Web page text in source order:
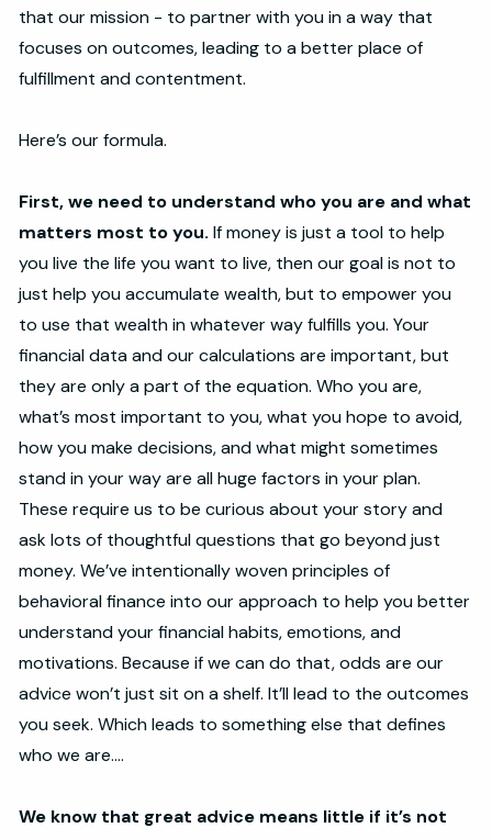
that our mission - to partner with you in a way that
focuses on outcomes, leading to a better place of
fulfillment and contentment.
Here’s our formula.
First, we need to understand who you are and what
matters most to you.If money is just a tool to help
you live the life you want to live, then our goal is not to
just help you accumulate wealth, but to empower you
to use that wealth in whatever way fulfills you. Your
financial data and our calculations are important, but
they are only a part of the equation. Who you are,
what’s most important to you, what you hope to avoid,
how you make decisions, and what might sometimes
stand in your way are all huge factors in your plan.
These require us to be curious about your story and
ask lots of thoughtful questions that go beyond just
money. We’ve intentionally woven principles of
behavioral finance into our approach to help you better
understand your financial habits, emotions, and
motivations. Because if we can do that, odds are our
advice won’t just sit on a shelf. It’ll lead to the outcomes
you seek. Which leads to something else that defines
who we are....
We know that great advice means little if it’s not